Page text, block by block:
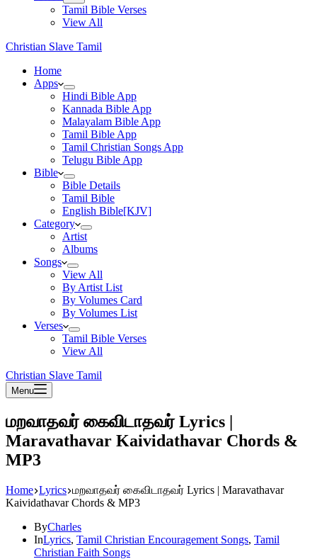
Tamil Bible Verses
View All
Christian Slave Tamil
Home
Apps
Hindi Bible App
Kannada Bible App
Malayalam Bible App
Tamil Bible App
Tamil Christian Songs App
Telugu Bible App
Bible
Bible Details
Tamil Bible
English Bible[KJV]
Category
Artist
Albums
Songs
View All
By Artist List
By Volumes Card
By Volumes List
Verses
Tamil Bible Verses
View All
Christian Slave Tamil
Menu
மறவாதவர் கைவிடாதவர் Lyrics |
Maravathavar Kaividathavar Chords &
MP3
Home Lyrics மறவாதவர் கைவிடாதவர் Lyrics | Maravathavar
Kaividathavar Chords & MP3
ByCharles
InLyrics, Tamil Christian Encouragement Songs, Tamil
Christian Faith Songs